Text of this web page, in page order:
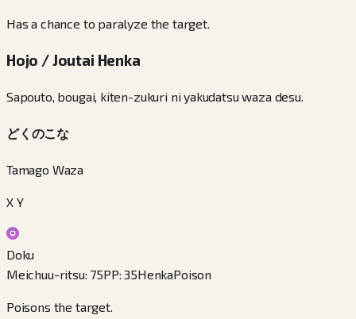
Has a chance to paralyze the target.
Hojo / Joutai Henka
Sapouto, bougai, kiten-zukuri ni yakudatsu waza desu.
どくのこな
Tamago Waza
X Y
Doku
Meichuu-ritsu: 75PP:35HenkaPoison
Poisons the target.